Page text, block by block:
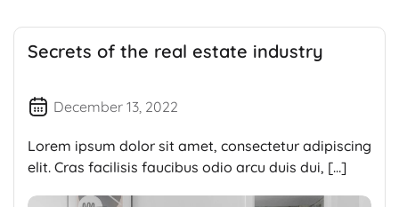
Secrets of the real estate industry
December 13, 2022
Lorem ipsum dolor sit amet, consectetur adipiscing
elit. Cras facilisis faucibus odio arcu duis dui, […]